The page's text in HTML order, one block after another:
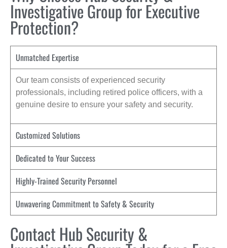
Investigative Group for Executive
Protection?
Unmatched Expertise
Our team consists of experienced security
professionals, including retired police officers, with a
genuine desire to ensure your safety and security.
Customized Solutions
Dedicated to Your Success
Highly-Trained Security Personnel
Unwavering Commitment to Safety & Security
Contact Hub Security &